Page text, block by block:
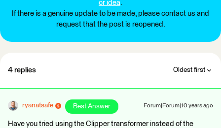
or idea.
If there is a genuine update to be made, please contact us and
request that the post is reopened.
4 replies Oldest first
ryanatsafe Best Answer Forum|Forum|10 years ago
Have you tried using the Clipper transformer instead of the